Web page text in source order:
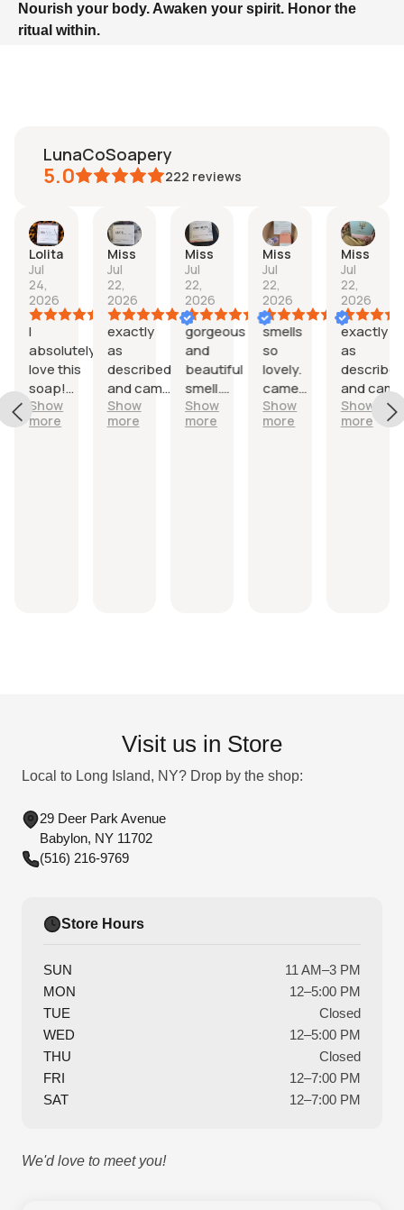
Nourish your body. Awaken your spirit. Honor the
ritual within.
LunaCoSoapery
5.0 222 reviews
Lolita
Jul
24,
2026
I
absolutely
love this
soap!
Leaves
me feeling
Show
more
Miss
Jul
22,
2026
exactly
as
described
and came
quickly
Show
more
Miss
Jul
22,
2026
gorgeous
and
beautiful
smell.
exactly
as
Show
more
Miss
Jul
22,
2026
smells
so
lovely.
came
with
shower
Show
more
Miss
Jul
22,
2026
exactly
as
described
and came
quickly
with free
Show
more
Visit us in Store
Local to Long Island, NY? Drop by the shop:
29 Deer Park Avenue
Babylon, NY 11702
(516) 216-9769
Store Hours
SUN
11 AM–3 PM
MON
12–5:00 PM
TUE
Closed
WED
12–5:00 PM
THU
Closed
FRI
12–7:00 PM
SAT
12–7:00 PM
We'd love to meet you!